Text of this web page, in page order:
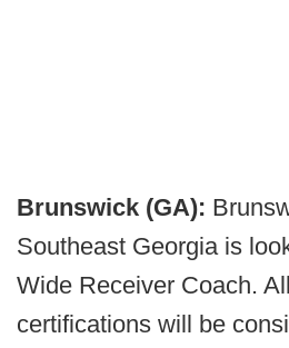
Brunswick (GA):
Southeast Georgia is
Wide Receiver Coach.
certifications will be